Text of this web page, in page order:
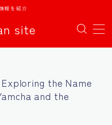
site
報を紹介
the Name
and the